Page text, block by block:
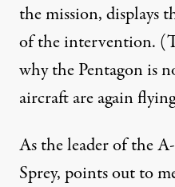
the mission, displays
of the intervention.
why the Pentagon is
aircraft are again
As the leader of the
Sprey, points out to